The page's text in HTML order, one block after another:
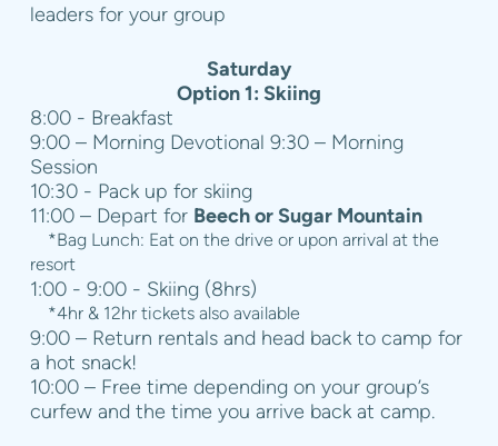
leaders for your group
Saturday
Option 1: Skiing
8:00 - Breakfast
9:00 – Morning Devotional 9:30 – Morning
Session
10:30 - Pack up for skiing
11:00 – Depart for Beech or Sugar Mountain
*Bag Lunch: Eat on the drive or upon arrival at the
resort
1:00 - 9:00 - Skiing (8hrs)
*4hr & 12hr tickets also available
9:00 – Return rentals and head back to camp for
a hot snack!
10:00 – Free time depending on your group’s
curfew and the time you arrive back at camp.